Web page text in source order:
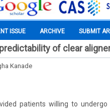
ISSUE ARCHIVE SUBMIT
of clear
Kanade
patients willing to